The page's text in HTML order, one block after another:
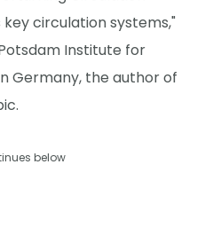
key circulation systems,"
Institute for
Germany, the author of
below